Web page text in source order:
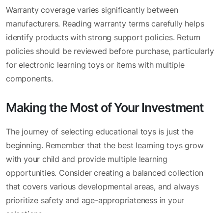
Warranty coverage varies significantly between
manufacturers. Reading warranty terms carefully helps
identify products with strong support policies. Return
policies should be reviewed before purchase, particularly
for electronic learning toys or items with multiple
components.
Making the Most of Your Investment
The journey of selecting educational toys is just the
beginning. Remember that the best learning toys grow
with your child and provide multiple learning
opportunities. Consider creating a balanced collection
that covers various developmental areas, and always
prioritize safety and age-appropriateness in your